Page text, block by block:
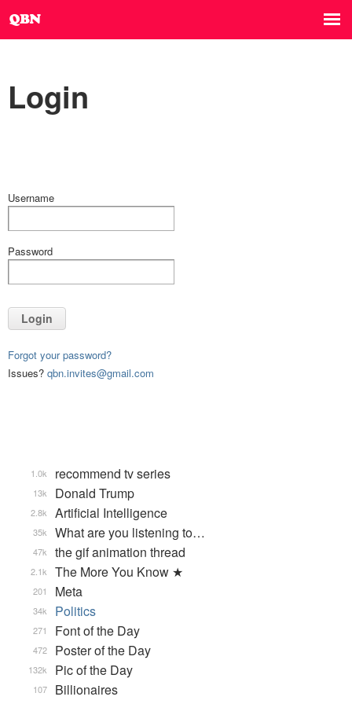
Login
Username
Password
Login
Forgot your password?
Issues? qbn.invites@gmail.com
recommend tv series
1.0k
Donald Trump
13k
Artificial Intelligence
2.8k
What are you listening to…
35k
the gif animation thread
47k
The More You Know ★
2.1k
Meta
201
Politics
34k
Font of the Day
271
Poster of the Day
472
Pic of the Day
132k
Billionaires
107